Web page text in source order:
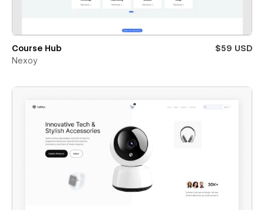
Course Hub
$59 USD
Nexoy